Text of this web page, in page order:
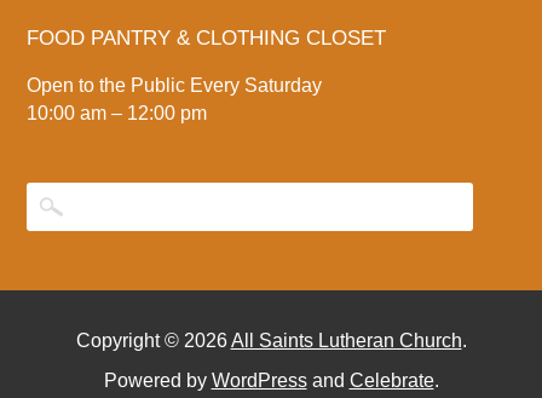
FOOD PANTRY & CLOTHING CLOSET
Open to the Public Every Saturday
10:00 am – 12:00 pm
Copyright © 2026All Saints Lutheran Church.
Powered by WordPressand Celebrate.